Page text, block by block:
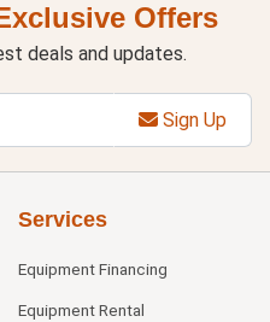
Offers
deals and updates.
Sign Up
Services
Equipment Financing
Equipment Rental